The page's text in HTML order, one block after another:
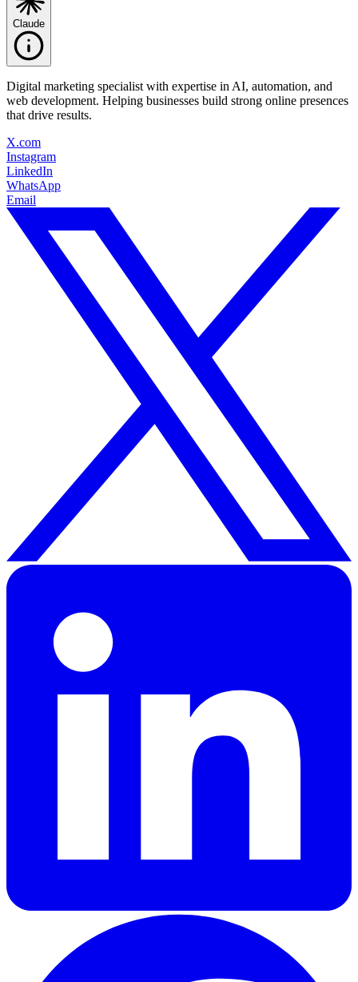
Claude
Digital marketing specialist with expertise in AI, automation, and
web development. Helping businesses build strong online presences
that drive results.
X.com
Instagram
LinkedIn
WhatsApp
Email